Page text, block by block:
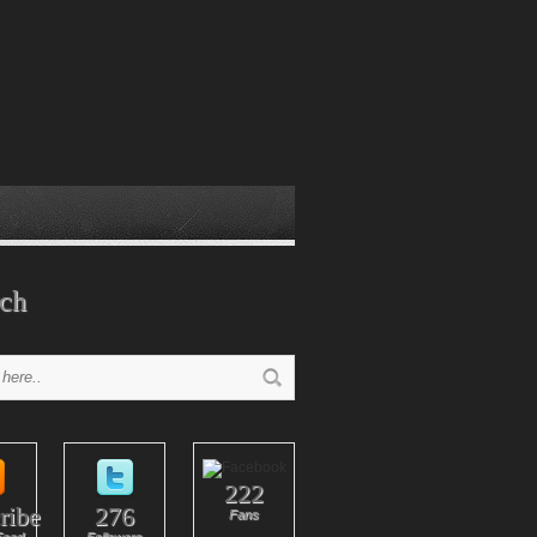
276
222
Fans